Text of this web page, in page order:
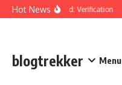
Skip to content
Hot NewsProtected: Verification
blogtrekker Menu